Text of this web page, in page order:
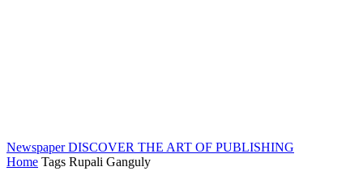
Newspaper DISCOVER THE ART OF PUBLISHING
Home Tags Rupali Ganguly